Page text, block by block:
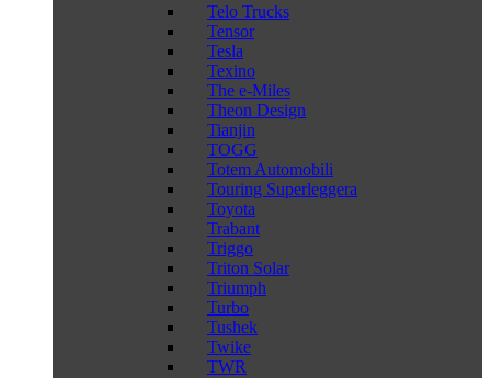
Telo Trucks
Tensor
Tesla
Texino
The e-Miles
Theon Design
Tianjin
TOGG
Totem Automobili
Touring Superleggera
Toyota
Trabant
Triggo
Triton Solar
Triumph
Turbo
Tushek
Twike
TWR